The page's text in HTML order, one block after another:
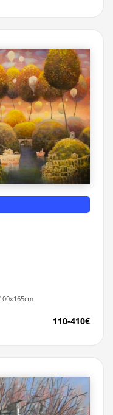
110-410€